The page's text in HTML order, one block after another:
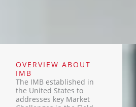
OVERVIEW ABOUT
IMB
The IMB established in
the United States to
addresses key Market